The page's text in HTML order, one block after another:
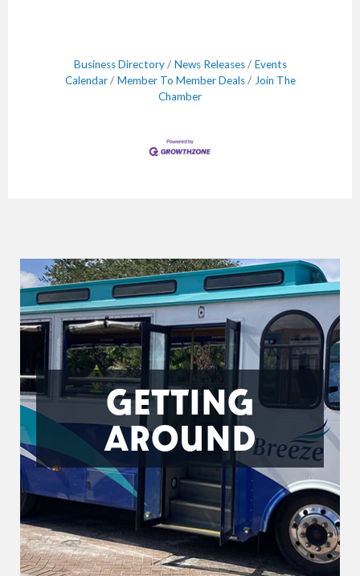
Business Directory News Releases
Events
Calendar
Member To Member Deals
Join The
Chamber
GETTING
AROUND